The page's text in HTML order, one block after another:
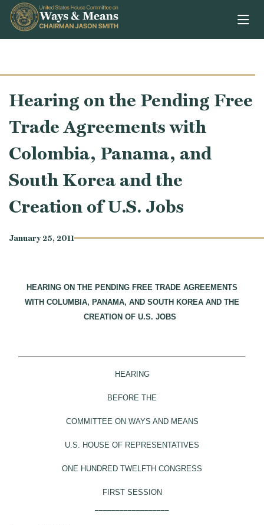
Skip to content
Hearing on the Pending Free
Trade Agreements with
Colombia, Panama, and
South Korea and the
Creation of U.S. Jobs
January 25, 2011
HEARING ON THE PENDING FREE TRADE AGREEMENTS
WITH COLUMBIA, PANAMA, AND SOUTH KOREA AND THE
CREATION OF U.S. JOBS
HEARING
BEFORE THE
COMMITTEE ON WAYS AND MEANS
U.S. HOUSE OF REPRESENTATIVES
ONE HUNDRED TWELFTH CONGRESS
FIRST SESSION